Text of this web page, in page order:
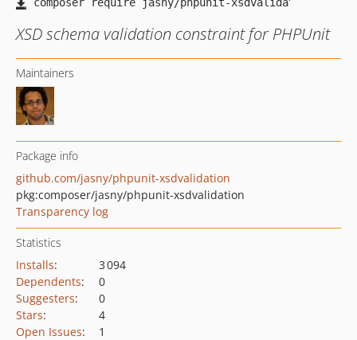
XSD schema validation constraint for PHPUnit
Maintainers
Package info
github.com/jasny/phpunit-xsdvalidation
pkg:composer/jasny/phpunit-xsdvalidation
Transparency log
Statistics
Installs:
3 094
Dependents:
0
Suggesters:
0
Stars:
4
Open Issues: 1